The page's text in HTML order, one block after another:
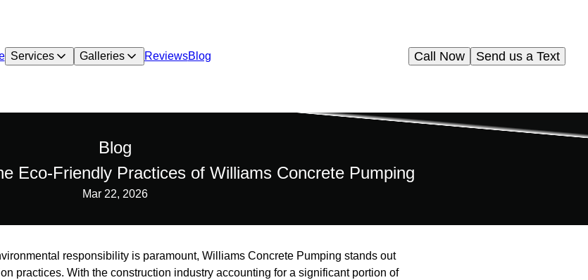
Services Galleries ReviewsBlog Send us a Text
Call Now
Blog
Eco-Friendly Practices of Williams Concrete Pumping
Mar 22, 2026
responsibility is paramount, Williams Concrete Pumping stands out
practices. With the construction industry accounting for a significant portion of